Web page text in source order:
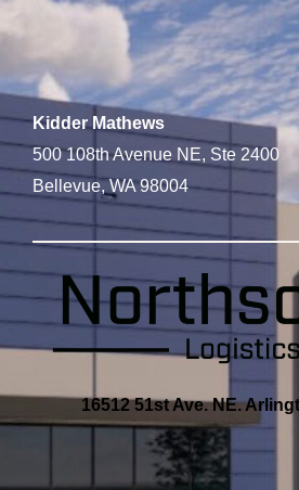
Kidder Mathews
500 108th Avenue NE, Ste 2400
Bellevue, WA 98004
16512 51st Ave. NE.